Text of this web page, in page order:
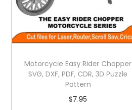
Motorcycle Easy Rider Chopper
SVG, DXF, PDF, CDR, 3D Puzzle
Pattern
$7.95